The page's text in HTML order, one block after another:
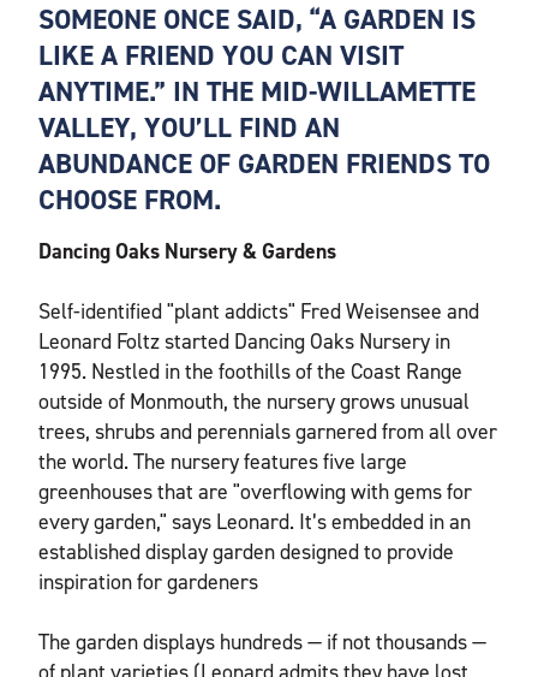
SOMEONE ONCE SAID, “A GARDEN IS
LIKE A FRIEND YOU CAN VISIT
ANYTIME.” IN THE MID-WILLAMETTE
VALLEY, YOU’LL FIND AN
ABUNDANCE OF GARDEN FRIENDS TO
CHOOSE FROM.
Dancing Oaks Nursery & Gardens
Self-identified "plant addicts" Fred Weisensee and
Leonard Foltz started Dancing Oaks Nursery in
1995. Nestled in the foothills of the Coast Range
outside of Monmouth, the nursery grows unusual
trees, shrubs and perennials garnered from all over
the world. The nursery features five large
greenhouses that are "overflowing with gems for
every garden," says Leonard. It’s embedded in an
established display garden designed to provide
inspiration for gardeners
The garden displays hundreds — if not thousands —